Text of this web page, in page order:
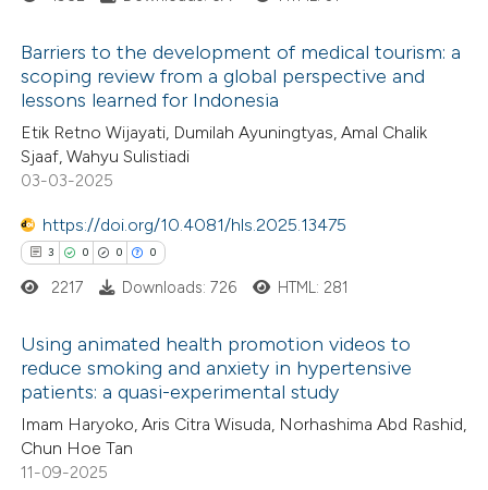
in which section the
was made.
atscite.ai
shows how a scientific paper
been cited by providing the
of the citation, a
mentions, or contrasts
claim, and a label
in which section the
Citing Publications
Supporting
Mentioning
atscite.ai
shows how a scientific paper
been cited by providing the
of the citation, a
Barriers to the development of medical tourism: a
scoping review from a global perspective and
lessons learned for Indonesia
Etik Retno Wijayati, Dumilah Ayuningtyas, Amal Chalik
Sjaaf, Wahyu Sulistiadi
03-03-2025
https://doi.org/10.4081/hls.2025.13475
3 0 0 0
Citing Publications
Supporting
Mentioning
2217 Downloads: 726 HTML: 281
Using animated health promotion videos to
reduce smoking and anxiety in hypertensive
patients: a quasi-experimental study
Imam Haryoko, Aris Citra Wisuda, Norhashima Abd Rashid,
Chun Hoe Tan
11-09-2025